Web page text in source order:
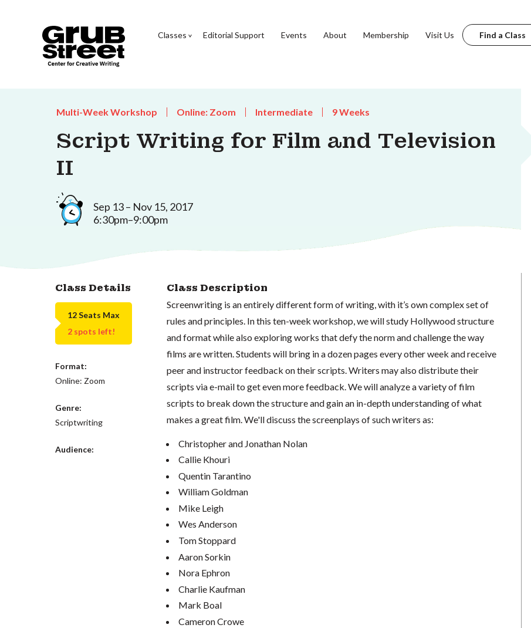
Classes Editorial Support Events About Membership Visit Us Find a Class
Multi-Week Workshop Online: Zoom Intermediate 9 Weeks
Script Writing for Film and Television
II
Sep 13 – Nov 15, 2017
6:30pm–9:00pm
Class Details
12 Seats Max
2 spots left!
Format:
Online: Zoom
Genre:
Scriptwriting
Audience:
Class Description
Screenwriting is an entirely different form of writing, with it’s own complex set of
rules and principles. In this ten-week workshop, we will study Hollywood structure
and format while also exploring works that defy the norm and challenge the way
films are written. Students will bring in a dozen pages every other week and receive
peer and instructor feedback on their scripts. Writers may also distribute their
scripts via e-mail to get even more feedback. We will analyze a variety of film
scripts to break down the structure and gain an in-depth understanding of what
makes a great film. We'll discuss the screenplays of such writers as:
Christopher and Jonathan Nolan
Callie Khouri
Quentin Tarantino
William Goldman
Mike Leigh
Wes Anderson
Tom Stoppard
Aaron Sorkin
Nora Ephron
Charlie Kaufman
Mark Boal
Cameron Crowe